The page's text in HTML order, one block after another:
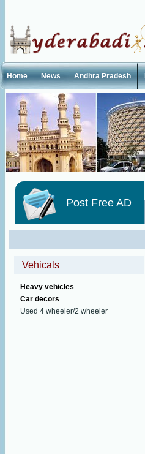
Home News Andhra Pradesh
Post Free AD
Vehicals
Heavy vehicles
Car decors
Used 4 wheeler/2 wheeler